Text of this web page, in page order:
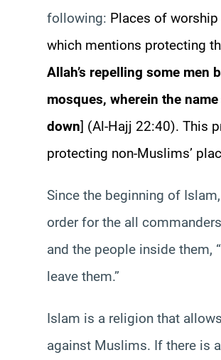
following: Places of worship
which mentions protecting
Allah’s repelling some
mosques, wherein the
down] (Al-Hajj 22:40). This
protecting non-Muslims’
Since the beginning of
order for the all
and the people inside them,
leave them.”
Islam is a religion that
against Muslims. If there is